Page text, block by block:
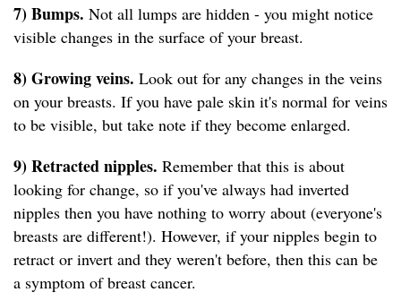
7) Bumps. Not all lumps are hidden - you might notice
visible changes in the surface of your breast.
8) Growing veins. Look out for any changes in the veins
on your breasts. If you have pale skin it's normal for veins
to be visible, but take note if they become enlarged.
9) Retracted nipples. Remember that this is about
looking for change, so if you've always had inverted
nipples then you have nothing to worry about (everyone's
breasts are different!). However, if your nipples begin to
retract or invert and they weren't before, then this can be
a symptom of breast cancer.